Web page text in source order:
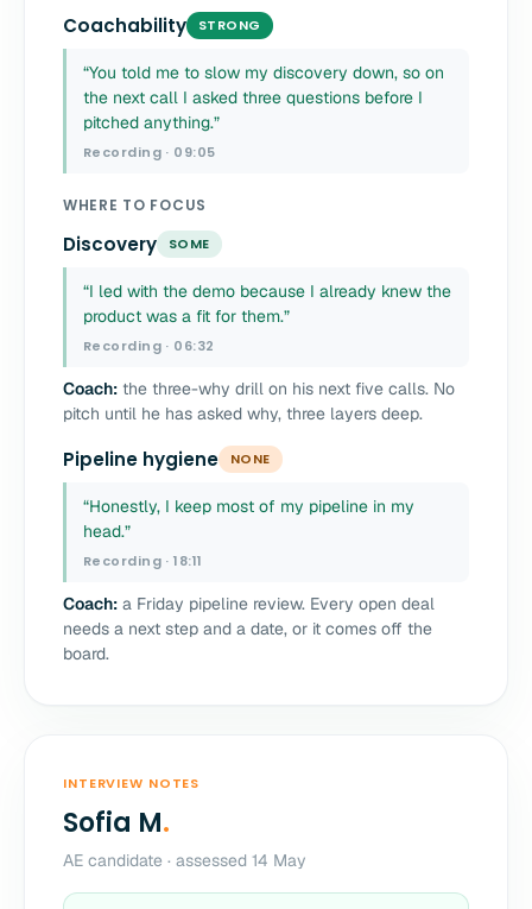
Coachability STRONG
“You told me to slow my discovery down, so on
the next call I asked three questions before I
pitched anything.”
Recording · 09:05
WHERE TO FOCUS
Discovery SOME
“I led with the demo because I already knew the
product was a fit for them.”
Recording · 06:32
Coach: the three-why drill on his next five calls. No
pitch until he has asked why, three layers deep.
Pipeline hygiene NONE
“Honestly, I keep most of my pipeline in my
head.”
Recording · 18:11
Coach: a Friday pipeline review. Every open deal
needs a next step and a date, or it comes off the
board.
INTERVIEW NOTES
Sofia M.
AE candidate · assessed 14 May